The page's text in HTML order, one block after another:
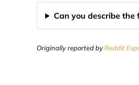
Can you describe the
Originally reported byReddit